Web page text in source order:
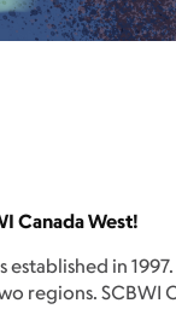
Canada West!
established in
regions. SCBWI